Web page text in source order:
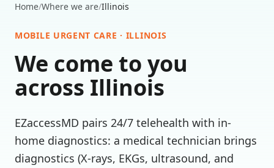
Home/Where we are/Illinois
MOBILE URGENT CARE · ILLINOIS
We come to you
across Illinois
EZaccessMD pairs 24/7 telehealth with in-
home diagnostics: a medical technician brings
diagnostics (X-rays, EKGs, ultrasound, and